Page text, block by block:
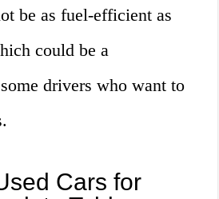
be as fuel-efficient as
could be a
drivers who want to
Cars for